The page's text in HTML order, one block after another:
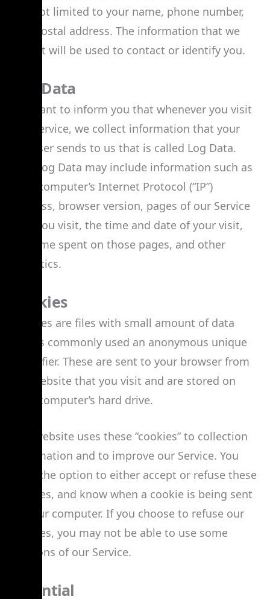
but not limited to your name, phone number,
and postal address. The information that we
collect will be used to contact or identify you.
Log Data
We want to inform you that whenever you visit
our Service, we collect information that your
browser sends to us that is called Log Data.
This Log Data may include information such as
your computer’s Internet Protocol (“IP”)
address, browser version, pages of our Service
that you visit, the time and date of your visit,
the time spent on those pages, and other
statistics.
Cookies
Cookies are files with small amount of data
that is commonly used an anonymous unique
identifier. These are sent to your browser from
the website that you visit and are stored on
your computer’s hard drive.
Our website uses these “cookies” to collection
information and to improve our Service. You
have the option to either accept or refuse these
cookies, and know when a cookie is being sent
to your computer. If you choose to refuse our
cookies, you may not be able to use some
portions of our Service.
Essential